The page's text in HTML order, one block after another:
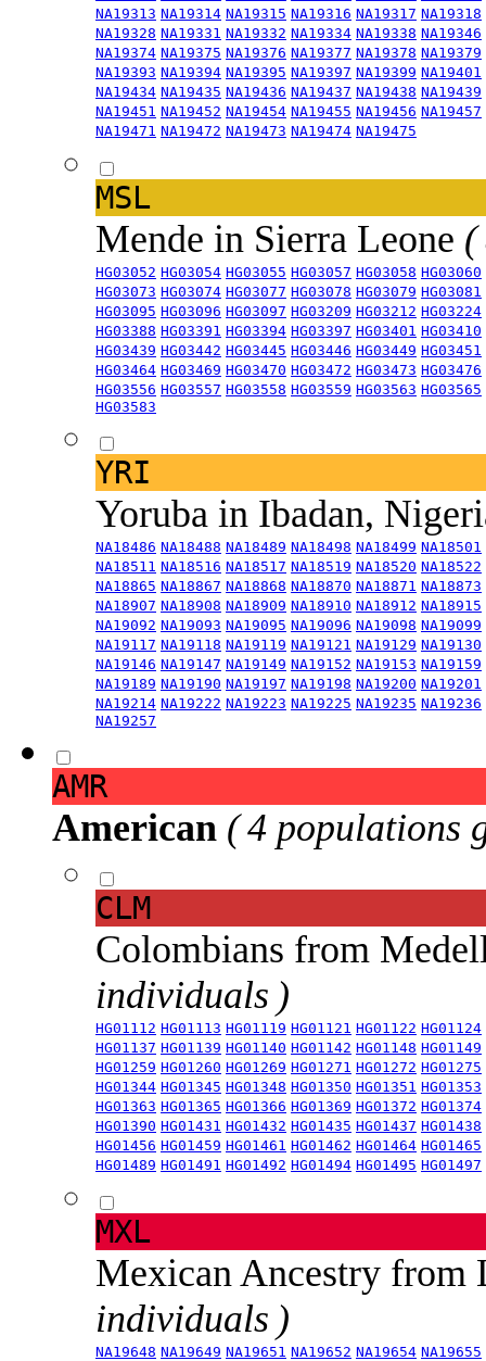
NA19313 NA19314 NA19315 NA19316 NA19317 NA19318
NA19328 NA19331 NA19332 NA19334 NA19338 NA19346
NA19374 NA19375 NA19376 NA19377 NA19378 NA19379
NA19393 NA19394 NA19395 NA19397 NA19399 NA19401
NA19434 NA19435 NA19436 NA19437 NA19438 NA19439
NA19451 NA19452 NA19454 NA19455 NA19456 NA19457
NA19471 NA19472 NA19473 NA19474 NA19475
MSL
Mende in Sierra Leone (
HG03052 HG03054 HG03055 HG03057 HG03058 HG03060
HG03073 HG03074 HG03077 HG03078 HG03079 HG03081
HG03095 HG03096 HG03097 HG03209 HG03212 HG03224
HG03388 HG03391 HG03394 HG03397 HG03401 HG03410
HG03439 HG03442 HG03445 HG03446 HG03449 HG03451
HG03464 HG03469 HG03470 HG03472 HG03473 HG03476
HG03556 HG03557 HG03558 HG03559 HG03563 HG03565
HG03583
YRI
Yoruba in Ibadan,
NA18486 NA18488 NA18489 NA18498 NA18499 NA18501
NA18511 NA18516 NA18517 NA18519 NA18520 NA18522
NA18865 NA18867 NA18868 NA18870 NA18871 NA18873
NA18907 NA18908 NA18909 NA18910 NA18912 NA18915
NA19092 NA19093 NA19095 NA19096 NA19098 NA19099
NA19117 NA19118 NA19119 NA19121 NA19129 NA19130
NA19146 NA19147 NA19149 NA19152 NA19153 NA19159
NA19189 NA19190 NA19197 NA19198 NA19200 NA19201
NA19214 NA19222 NA19223 NA19225 NA19235 NA19236
NA19257
AMR
American ( 4 populations
CLM
Colombians from
individuals )
HG01112 HG01113 HG01119 HG01121 HG01122 HG01124
HG01137 HG01139 HG01140 HG01142 HG01148 HG01149
HG01259 HG01260 HG01269 HG01271 HG01272 HG01275
HG01344 HG01345 HG01348 HG01350 HG01351 HG01353
HG01363 HG01365 HG01366 HG01369 HG01372 HG01374
HG01390 HG01431 HG01432 HG01435 HG01437 HG01438
HG01456 HG01459 HG01461 HG01462 HG01464 HG01465
HG01489 HG01491 HG01492 HG01494 HG01495 HG01497
MXL
Mexican Ancestry from
individuals )
NA19648 NA19649 NA19651 NA19652 NA19654 NA19655